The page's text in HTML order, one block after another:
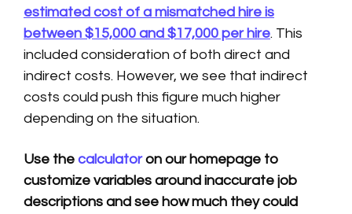
estimated cost of a mismatched hire is
between $15,000 and $17,000 per hire. This
included consideration of both direct and
indirect costs. However, we see that indirect
costs could push this figure much higher
depending on the situation.
Use the calculatoron our homepage to
customize variables around inaccurate job
descriptions and see how much they could